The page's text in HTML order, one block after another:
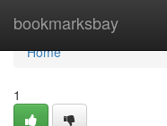
bookmarksbay
Home
Home
1